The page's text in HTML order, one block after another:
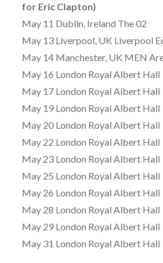
for Eric Clapton)
May 11 Dublin, Ireland The 02
May 13 Liverpool, UK Liverpool
May 14 Manchester, UK MEN
May 16 London Royal Albert Hall
May 17 London Royal Albert Hall
May 19 London Royal Albert Hall
May 20 London Royal Albert Hall
May 22 London Royal Albert Hall
May 23 London Royal Albert Hall
May 25 London Royal Albert Hall
May 26 London Royal Albert Hall
May 28 London Royal Albert Hall
May 29 London Royal Albert Hall
May 31 London Royal Albert Hall